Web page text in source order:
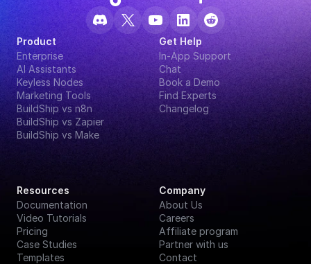
Product
Enterprise
AI Assistants
Keyless Nodes
Marketing Tools
BuildShip vs n8n
BuildShip vs Zapier
BuildShip vs Make
Get Help
In-App Support
Chat
Book a Demo
Find Experts
Changelog
Resources
Documentation
Video Tutorials
Pricing
Case Studies
Templates
Company
About Us
Careers
Affiliate program
Partner with us
Contact